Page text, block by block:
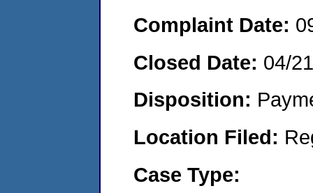
Complaint Date:
Closed Date: 04/
Disposition:
Location Filed:
Case Type: